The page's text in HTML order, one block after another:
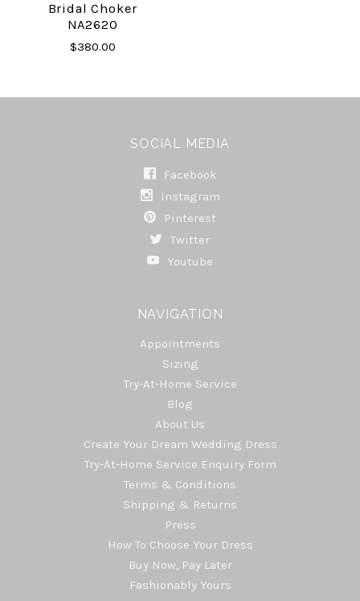
Bridal Choker
NA2620
$380.00
SOCIAL MEDIA
Facebook
Instagram
Pinterest
Twitter
Youtube
NAVIGATION
Appointments
Sizing
Try-At-Home Service
Blog
About Us
Create Your Dream Wedding Dress
Try-At-Home Service Enquiry Form
Terms & Conditions
Shipping & Returns
Press
How To Choose Your Dress
Buy Now, Pay Later
Fashionably Yours